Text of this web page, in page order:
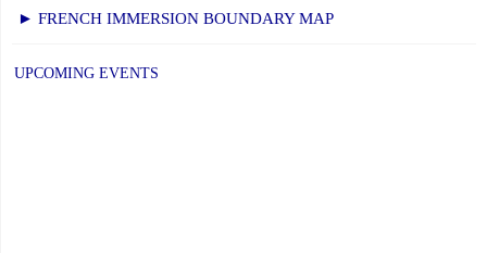
► FRENCH IMMERSION BOUNDARY MAP
UPCOMING EVENTS